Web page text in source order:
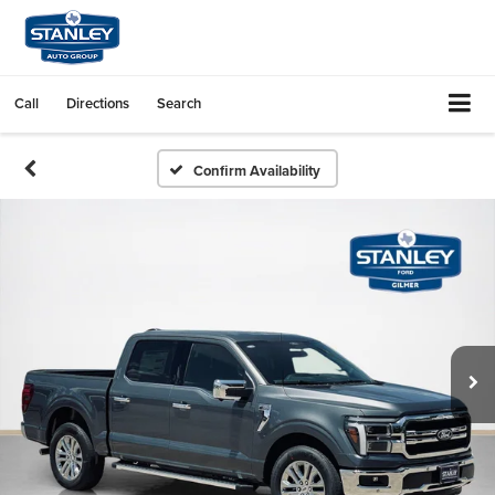
Call Directions Search
Confirm Availability